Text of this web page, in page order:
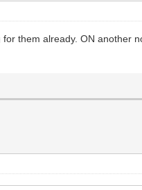
them already. ON